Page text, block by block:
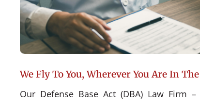
We Fly To You, Wherever You Are In
Our Defense Base Act (DBA) Law Firm